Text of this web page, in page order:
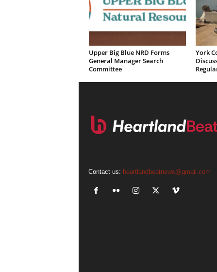
Upper Big Blue NRD Forms
General Manager Search
Committee
York
Contact us: heartlandbeatnews@gmail.com